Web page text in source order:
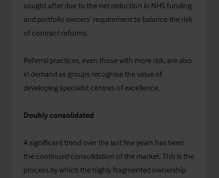
sought after due to the net reduction in NHS funding
and portfolio owners’ requirement to balance the risk
of contract reforms.
Referral practices, even those with more risk, are also
in demand as groups recognise the value of
developing specialist centres of excellence.
Doubly consolidated
A significant trend over the last few years has been
the continued consolidation of the market. This is the
process by which the highly fragmented ownership